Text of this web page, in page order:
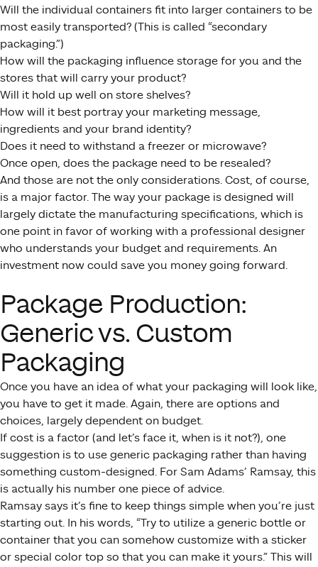
Will the individual containers fit into larger containers to be
most easily transported? (This is called “secondary
packaging.”)
How will the packaging influence storage for you and the
stores that will carry your product?
Will it hold up well on store shelves?
How will it best portray your marketing message,
ingredients and your brand identity?
Does it need to withstand a freezer or microwave?
Once open, does the package need to be resealed?
And those are not the only considerations. Cost, of course,
is a major factor. The way your package is designed will
largely dictate the manufacturing specifications, which is
one point in favor of working with a professional designer
who understands your budget and requirements. An
investment now could save you money going forward.
Package Production:
Generic vs. Custom
Packaging
Once you have an idea of what your packaging will look like,
you have to get it made. Again, there are options and
choices, largely dependent on budget.
If cost is a factor (and let’s face it, when is it not?), one
suggestion is to use generic packaging rather than having
something custom-designed. For Sam Adams’ Ramsay, this
is actually his number one piece of advice.
Ramsay says it’s fine to keep things simple when you’re just
starting out. In his words, “Try to utilize a generic bottle or
container that you can somehow customize with a sticker
or special color top so that you can make it yours.” This will